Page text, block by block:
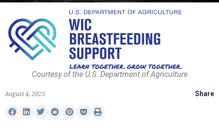
Courtesy of the U.S. Department of Agriculture
August 4, 2025 Share